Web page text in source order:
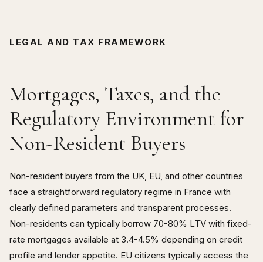
LEGAL AND TAX FRAMEWORK
Mortgages, Taxes, and the
Regulatory Environment for
Non-Resident Buyers
Non-resident buyers from the UK, EU, and other countries
face a straightforward regulatory regime in France with
clearly defined parameters and transparent processes.
Non-residents can typically borrow 70-80% LTV with fixed-
rate mortgages available at 3.4-4.5% depending on credit
profile and lender appetite. EU citizens typically access the